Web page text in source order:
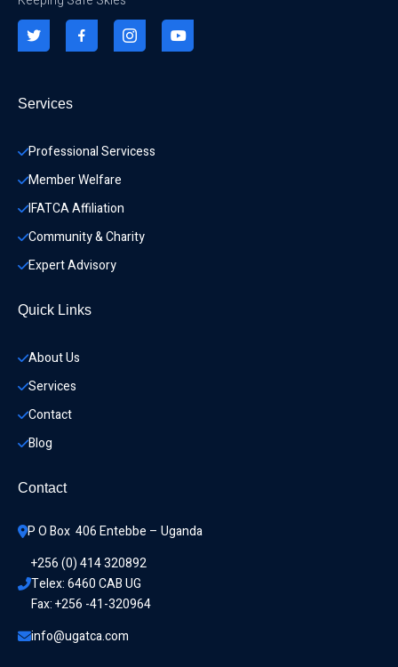
Services
Professional Servicess
Member Welfare
IFATCA Affiliation
Community & Charity
Expert Advisory
Quick Links
About Us
Services
Contact
Blog
Contact
P O Box  406 Entebbe – Uganda
+256 (0) 414 320892
Telex: 6460 CAB UG
Fax: +256 -41-320964
info@ugatca.com